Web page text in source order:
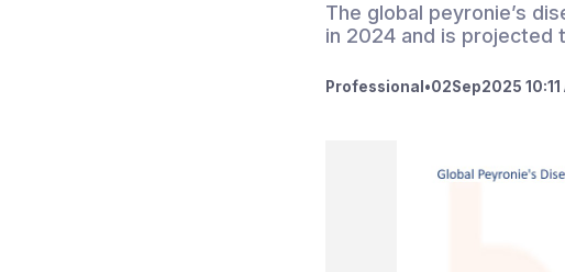
The global peyronie’s
in 2024 and is projected
Professional •02Sep2025 10:11